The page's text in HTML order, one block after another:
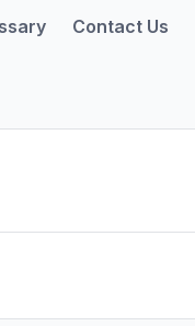
Contact Us